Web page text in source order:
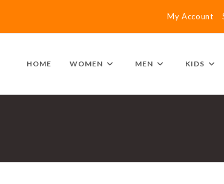
My Account
HOME WOMEN MEN KIDS